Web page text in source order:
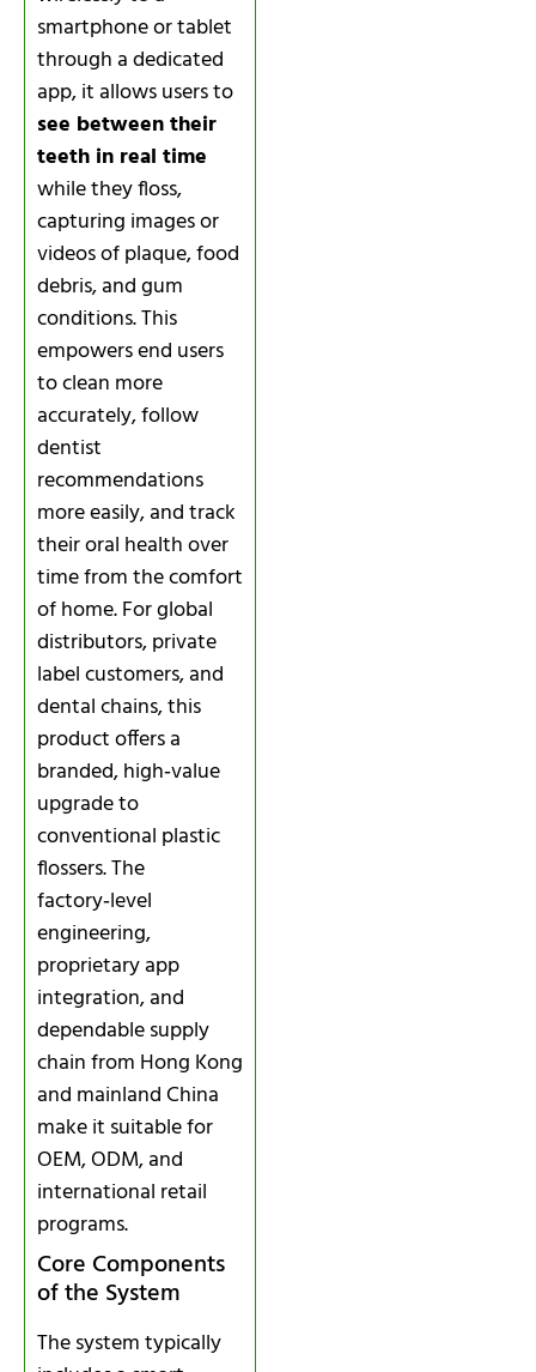
smartphone or tablet
through a dedicated
app, it allows users to
see between their
teeth in real time
while they floss,
capturing images or
videos of plaque, food
debris, and gum
conditions. This
empowers end users
to clean more
accurately, follow
dentist
recommendations
more easily, and track
their oral health over
time from the comfort
of home. For global
distributors, private
label customers, and
dental chains, this
product offers a
branded, high‑value
upgrade to
conventional plastic
flossers. The
factory‑level
engineering,
proprietary app
integration, and
dependable supply
chain from Hong Kong
and mainland China
make it suitable for
OEM, ODM, and
international retail
programs.
Core Components
of the System
The system typically